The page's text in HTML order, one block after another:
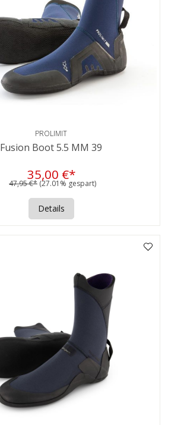
PROLIMIT
Fusion Boot 5.5 MM 39
35,00 €*
47,95 €* (27.01% gespart)
Details